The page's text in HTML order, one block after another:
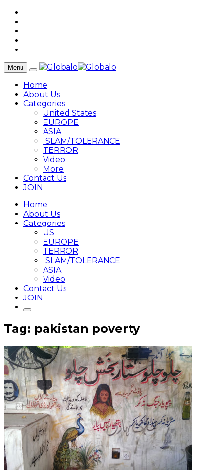
Menu
Home
About Us
Categories
United States
EUROPE
ASIA
ISLAM/TOLERANCE
TERROR
Video
More
Contact Us
JOIN
Home
About Us
Categories
US
EUROPE
TERROR
ISLAM/TOLERANCE
ASIA
Video
Contact Us
JOIN
Tag: pakistan poverty